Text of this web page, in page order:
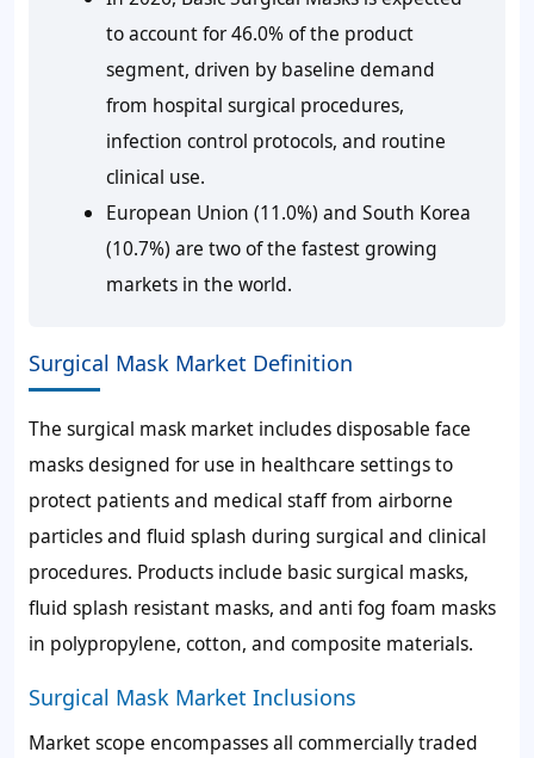
to account for 46.0% of the product
segment, driven by baseline demand
from hospital surgical procedures,
infection control protocols, and routine
clinical use.
European Union (11.0%) and South Korea
(10.7%) are two of the fastest growing
markets in the world.
Surgical Mask Market Definition
The surgical mask market includes disposable face
masks designed for use in healthcare settings to
protect patients and medical staff from airborne
particles and fluid splash during surgical and clinical
procedures. Products include basic surgical masks,
fluid splash resistant masks, and anti fog foam masks
in polypropylene, cotton, and composite materials.
Surgical Mask Market Inclusions
Market scope encompasses all commercially traded